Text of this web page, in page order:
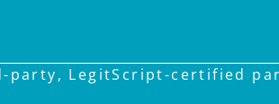
LegitScript-certified